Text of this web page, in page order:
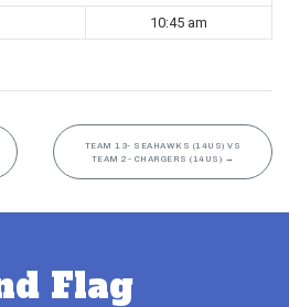
10:45 am
TEAM 13- SEAHAWKS (14US) VS
TEAM 2- CHARGERS (14US) →
Flag